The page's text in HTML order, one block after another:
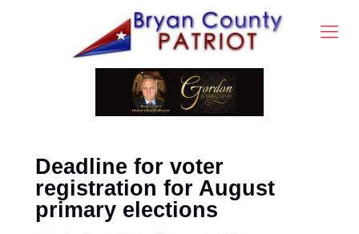
Deadline for voter
registration for August
primary elections